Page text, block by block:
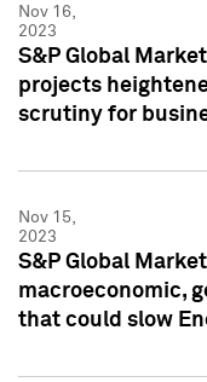
Nov 16,
2023
S&P Global
projects
scrutiny for
Nov 15,
2023
S&P Global
macroeconomic,
that could slow